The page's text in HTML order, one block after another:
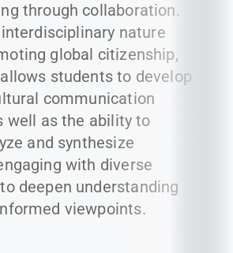
through collaboration.
nature
global citizenship,
students to develop
communication
well as the ability to
and synthesize
with diverse
deepen understanding
viewpoints.